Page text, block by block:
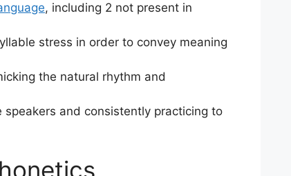
, including 2 not present in
stress in order to convey meaning
the natural rhythm and
and consistently practicing to